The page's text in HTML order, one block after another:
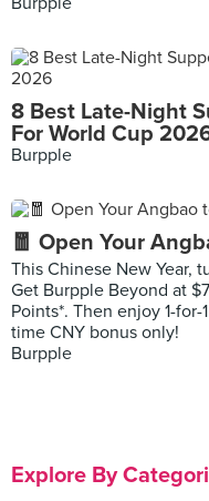
8 Best Late-Night
For World Cup
Burpple
🧧 Open Your
This Chinese New Year,
Get Burpple Beyond at
Points*. Then enjoy 1-
time CNY bonus only!
Burpple
Explore By